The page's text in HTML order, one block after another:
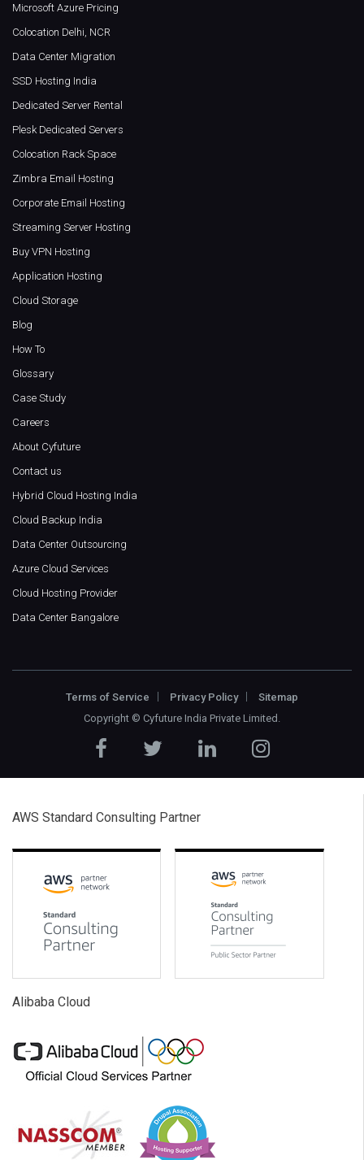
Microsoft Azure Pricing
Colocation Delhi, NCR
Data Center Migration
SSD Hosting India
Dedicated Server Rental
Plesk Dedicated Servers
Colocation Rack Space
Zimbra Email Hosting
Corporate Email Hosting
Streaming Server Hosting
Buy VPN Hosting
Application Hosting
Cloud Storage
Blog
How To
Glossary
Case Study
Careers
About Cyfuture
Contact us
Hybrid Cloud Hosting India
Cloud Backup India
Data Center Outsourcing
Azure Cloud Services
Cloud Hosting Provider
Data Center Bangalore
Terms of Service Privacy Policy
Sitemap
Copyright © Cyfuture India Private Limited .
AWS Standard Consulting Partner
Alibaba Cloud